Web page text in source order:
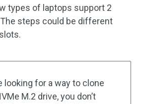
types of laptops support 2
steps could be different
looking for a way to clone
M.2 drive, you don’t